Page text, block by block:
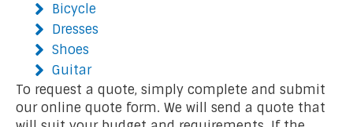
Bicycle
Dresses
Shoes
Guitar
To request a quote, simply complete and submit
our online quote form. We will send a quote that